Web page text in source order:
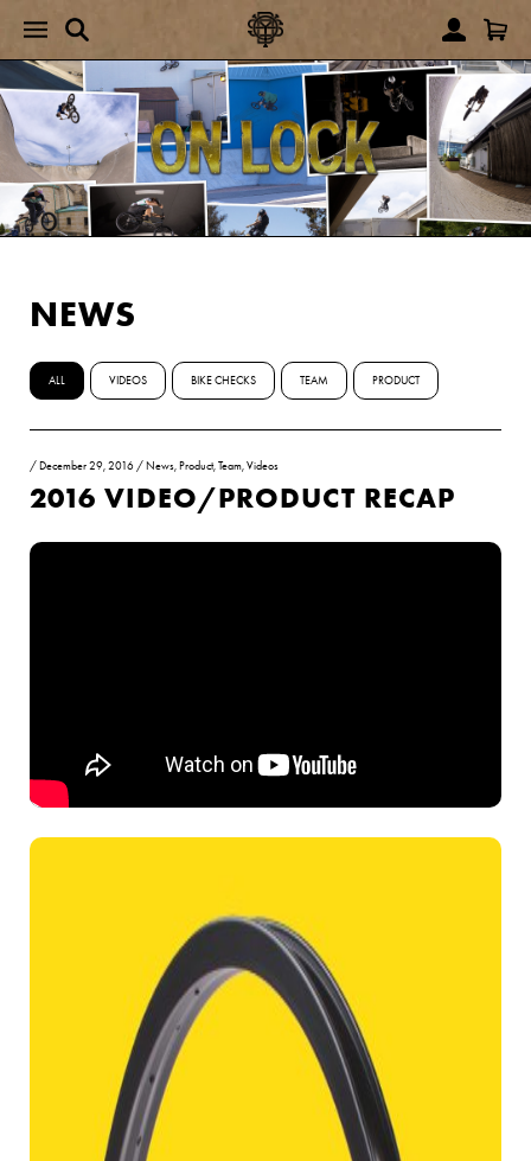
NEWS
ALL VIDEOS BIKE CHECKS TEAM PRODUCT
/ December 29, 2016 / News, Product,Team,Videos
2016 VIDEO/PRODUCT RECAP